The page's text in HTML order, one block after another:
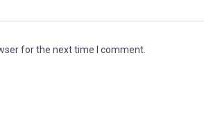
for the next time I comment.